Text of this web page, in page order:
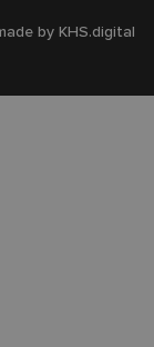
byKHS.digital